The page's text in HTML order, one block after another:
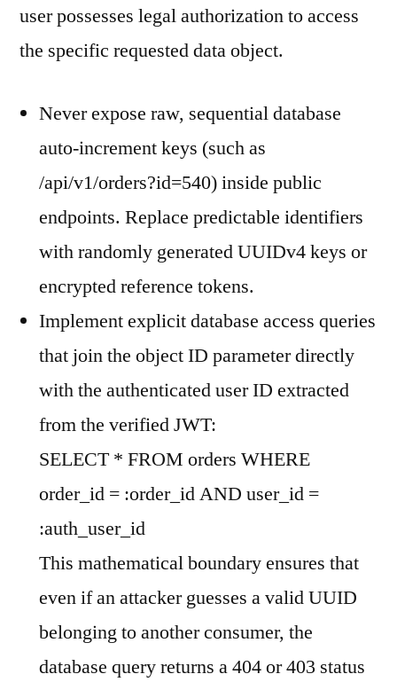
user possesses legal authorization to access
the specific requested data object.
Never expose raw, sequential database
auto-increment keys (such as
/api/v1/orders?id=540) inside public
endpoints. Replace predictable identifiers
with randomly generated UUIDv4 keys or
encrypted reference tokens.
Implement explicit database access queries
that join the object ID parameter directly
with the authenticated user ID extracted
from the verified JWT:
SELECT * FROM orders WHERE
order_id = :order_id AND user_id =
:auth_user_id
This mathematical boundary ensures that
even if an attacker guesses a valid UUID
belonging to another consumer, the
database query returns a 404 or 403 status